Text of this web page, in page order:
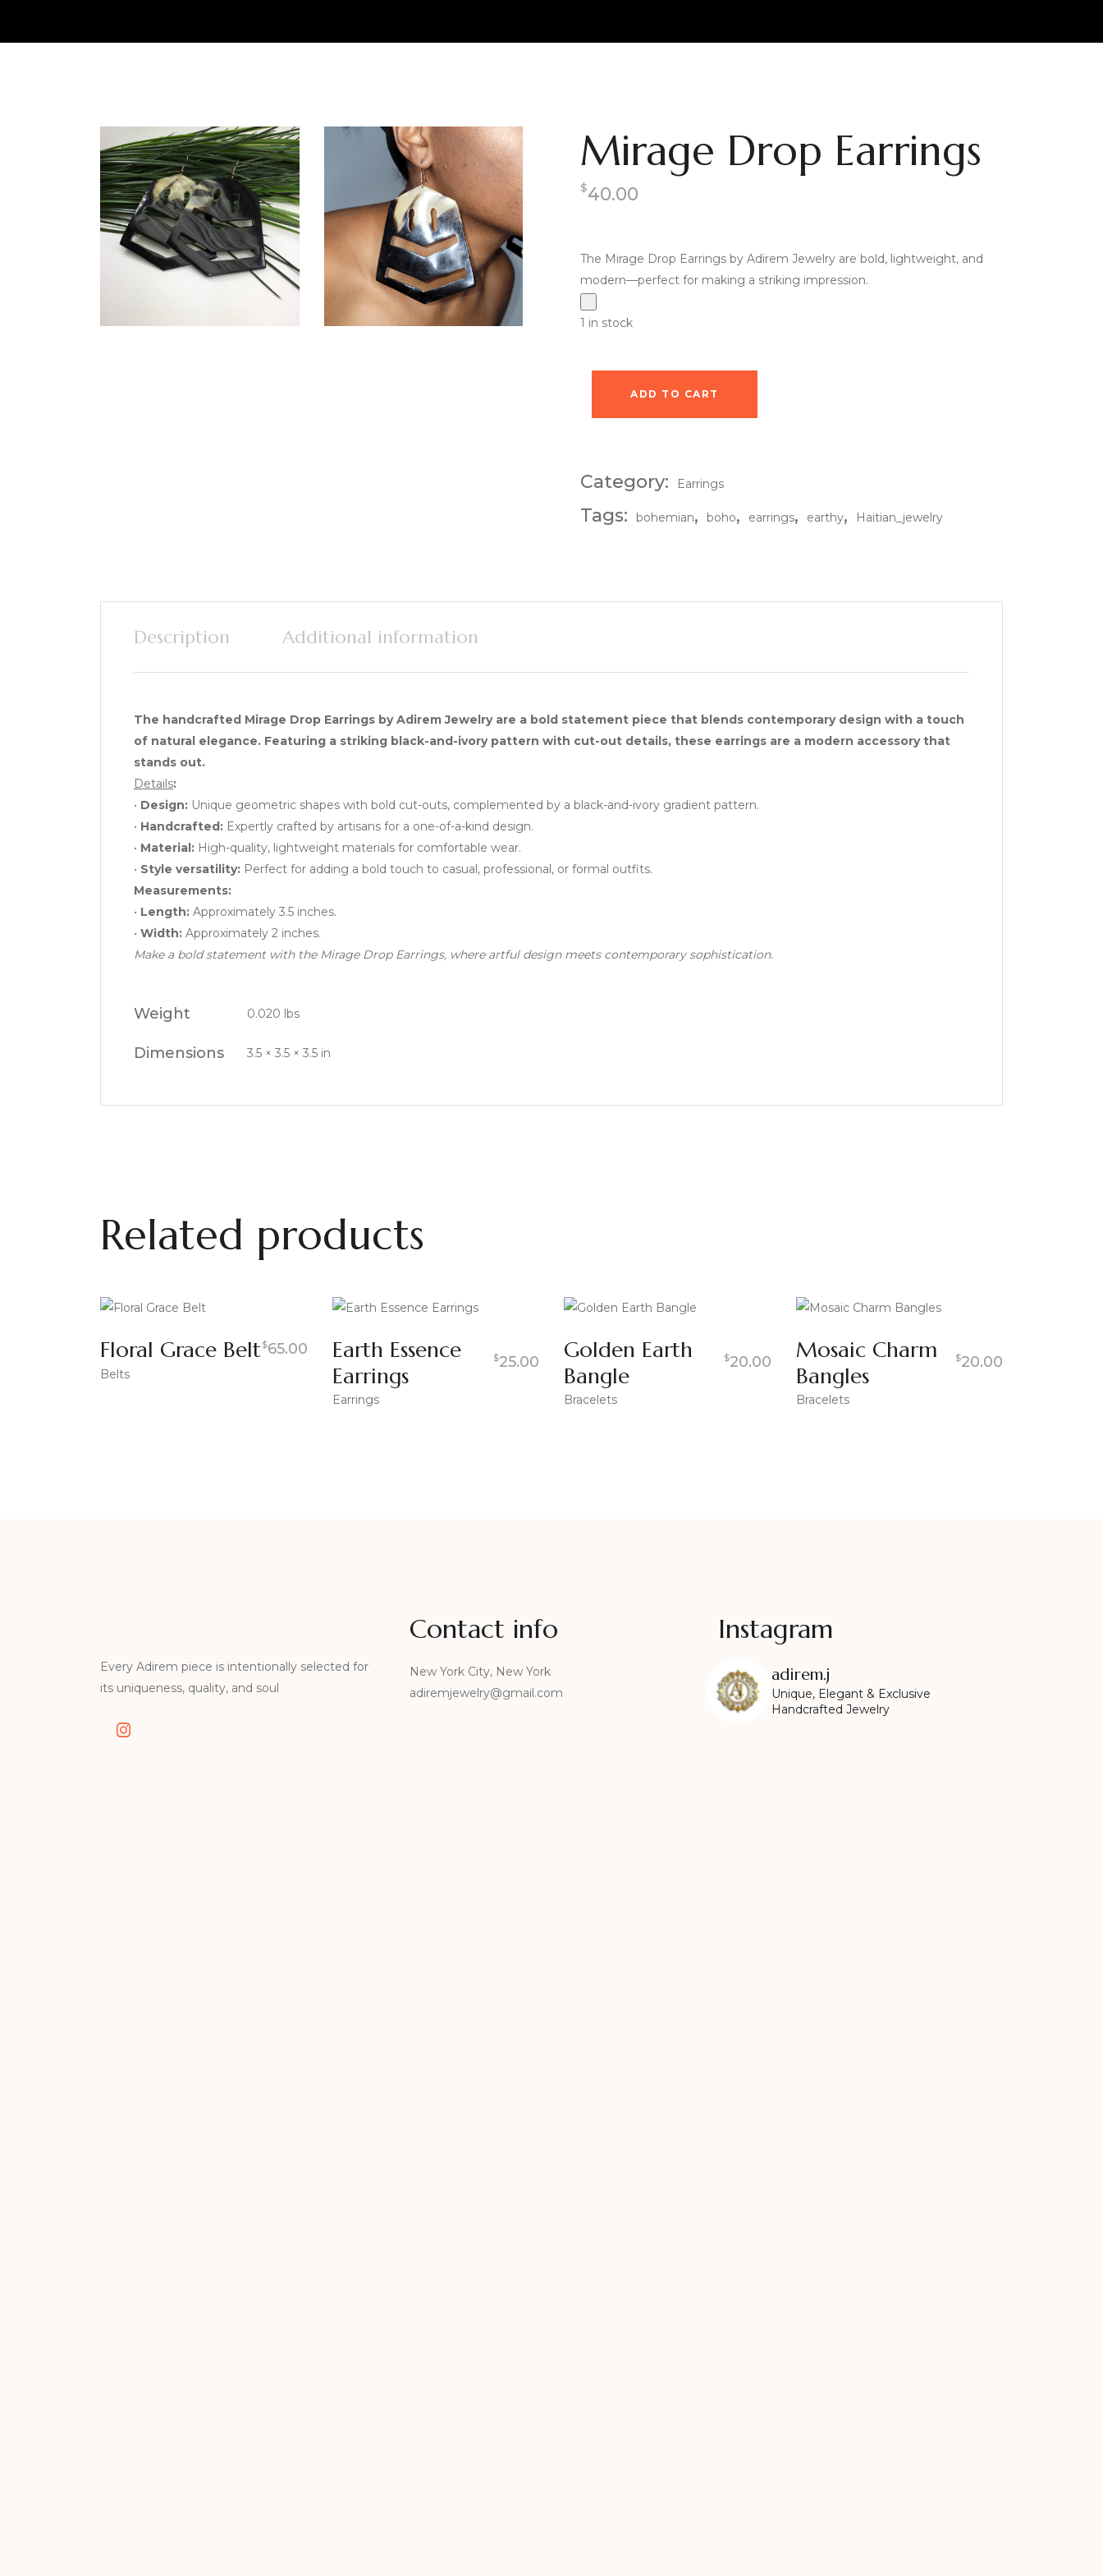
Mirage Drop Earrings
$40.00
The Mirage Drop Earrings by Adirem Jewelry are bold, lightweight, and
modern—perfect for making a striking impression.
1 in stock
Mirage Drop Earrings quantity
ADD TO CART
Category: Earrings
Tags: bohemian, boho, earrings, earthy, Haitian_jewelry
Description Additional information
The handcrafted Mirage Drop Earrings by Adirem Jewelry are a bold statement piece that blends contemporary design with a touch
of natural elegance. Featuring a striking black-and-ivory pattern with cut-out details, these earrings are a modern accessory that
stands out.
Details:
• Design: Unique geometric shapes with bold cut-outs, complemented by a black-and-ivory gradient pattern.
• Handcrafted: Expertly crafted by artisans for a one-of-a-kind design.
• Material: High-quality, lightweight materials for comfortable wear.
• Style versatility: Perfect for adding a bold touch to casual, professional, or formal outfits.
Measurements:
• Length: Approximately 3.5 inches.
• Width: Approximately 2 inches.
Make a bold statement with the Mirage Drop Earrings, where artful design meets contemporary sophistication.
Weight 0.020 lbs
Dimensions 3.5 × 3.5 × 3.5 in
Related products
Floral Grace Belt$65.00
Belts
Earth Essence
Earrings
$25.00
Earrings
Golden Earth
Bangle
$20.00
Bracelets
Mosaic Charm
Bangles
$20.00
Bracelets
Every Adirem piece is intentionally selected for
its uniqueness, quality, and soul
Contact info
New York City, New York
adiremjewelry@gmail.com
Instagram
adirem.j
Unique, Elegant & Exclusive
Handcrafted Jewelry